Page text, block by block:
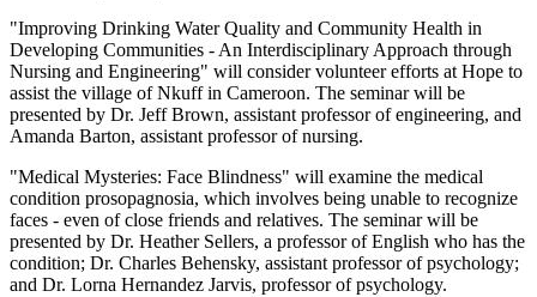
"Improving Drinking Water Quality and Community Health in
Developing Communities - An Interdisciplinary Approach through
Nursing and Engineering" will consider volunteer efforts at Hope to
assist the village of Nkuff in Cameroon. The seminar will be
presented by Dr. Jeff Brown, assistant professor of engineering, and
Amanda Barton, assistant professor of nursing.
"Medical Mysteries: Face Blindness" will examine the medical
condition prosopagnosia, which involves being unable to recognize
faces - even of close friends and relatives. The seminar will be
presented by Dr. Heather Sellers, a professor of English who has the
condition; Dr. Charles Behensky, assistant professor of psychology;
and Dr. Lorna Hernandez Jarvis, professor of psychology.